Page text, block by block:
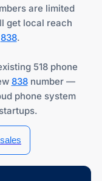
are limited
get local reach
838.
518 phone
838number —
phone system